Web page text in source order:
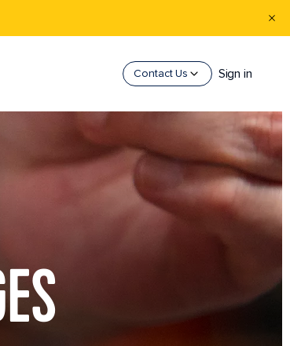
Contact Us Sign in